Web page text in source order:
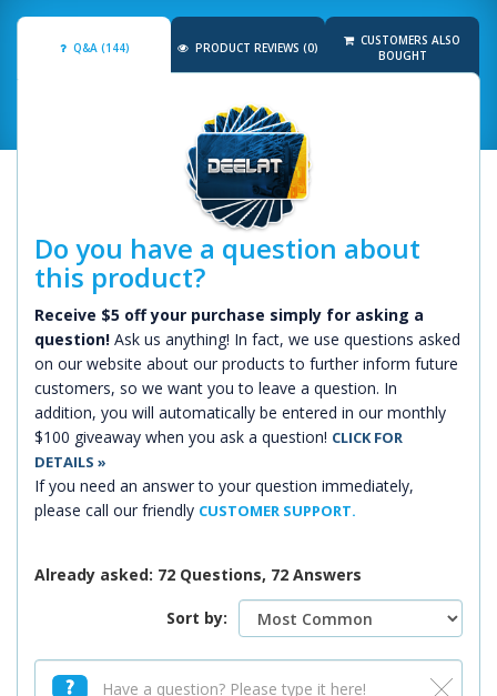
Q&A (144) PRODUCT REVIEWS (0)
CUSTOMERS ALSO
BOUGHT
Do you have a question about
this product?
Receive $5 off your purchase simply for asking a
question! Ask us anything! In fact, we use questions asked
on our website about our products to further inform future
customers, so we want you to leave a question. In
addition, you will automatically be entered in our monthly
$100 giveaway when you ask a question! CLICK FOR
DETAILS »
If you need an answer to your question immediately,
please call our friendly CUSTOMER SUPPORT.
Already asked: 72 Questions, 72 Answers
Sort by: